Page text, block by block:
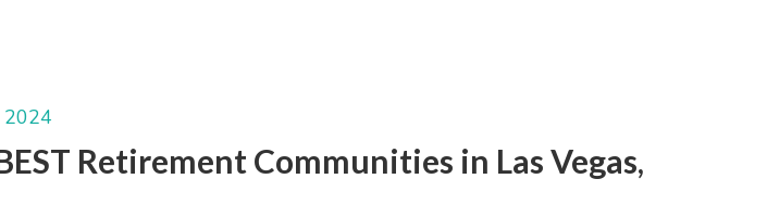
Retirement Communities in Las Vegas,